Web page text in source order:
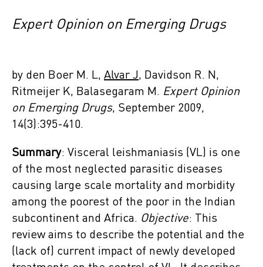
Expert Opinion on Emerging Drugs
by den Boer M. L, Alvar J, Davidson‌ R. N,
Ritmeijer‌ K, Balasegaram M. Expert Opinion
on Emerging Drugs, September 2009,
14(3):395-410.
Summary: Visceral leishmaniasis (VL) is one
of the most neglected parasitic diseases
causing large scale mortality and morbidity
among the poorest of the poor in the Indian
subcontinent and Africa. Objective: This
review aims to describe the potential and the
(lack of) current impact of newly developed